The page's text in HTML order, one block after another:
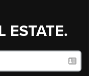
ESTATE.